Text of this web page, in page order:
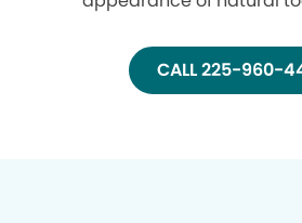
CALL 225-960-